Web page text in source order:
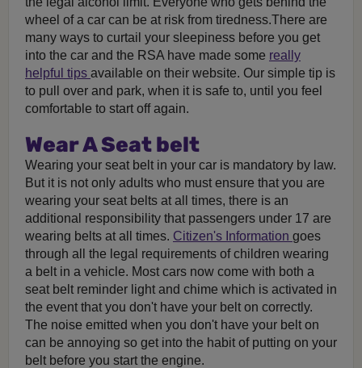
wheel of a car can be at risk from tiredness.There are
many ways to curtail your sleepiness before you get
into the car and the RSA have made some really
helpful tips available on their website. Our simple tip is
to pull over and park, when it is safe to, until you feel
comfortable to start off again.
Wear A Seat belt
Wearing your seat belt in your car is mandatory by law.
But it is not only adults who must ensure that you are
wearing your seat belts at all times, there is an
additional responsibility that passengers under 17 are
wearing belts at all times. Citizen's Information goes
through all the legal requirements of children wearing
a belt in a vehicle. Most cars now come with both a
seat belt reminder light and chime which is activated in
the event that you don't have your belt on correctly.
The noise emitted when you don't have your belt on
can be annoying so get into the habit of putting on your
belt before you start the engine.